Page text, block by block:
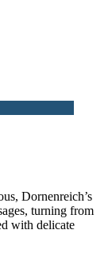
Dornenreich’s
turning from
with delicate